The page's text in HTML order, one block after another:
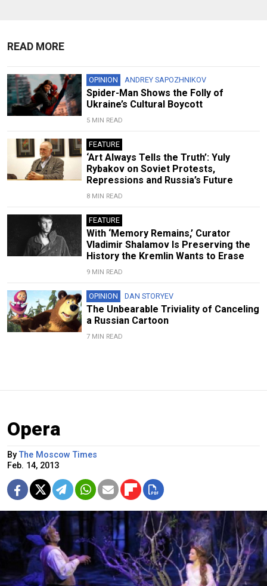
READ MORE
OPINION ANDREY SAPOZHNIKOV
Spider-Man Shows the Folly of
Ukraine’s Cultural Boycott
5 MIN READ
FEATURE
‘Art Always Tells the Truth’: Yuly
Rybakov on Soviet Protests,
Repressions and Russia’s Future
8 MIN READ
FEATURE
With ‘Memory Remains,’ Curator
Vladimir Shalamov Is Preserving the
History the Kremlin Wants to Erase
9 MIN READ
OPINION DAN STORYEV
The Unbearable Triviality of Canceling
a Russian Cartoon
7 MIN READ
Opera
ByThe Moscow Times
Feb. 14, 2013